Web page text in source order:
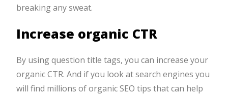
breaking any sweat.
Increase organic CTR
By using question title tags, you can increase your
organic CTR. And if you look at search engines you
will find millions of organic SEO tips that can help